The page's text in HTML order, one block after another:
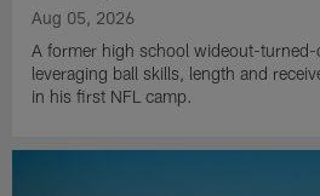
Aug 05, 2026
A former high school wideout-
leveraging ball skills, length and
in his first NFL camp.